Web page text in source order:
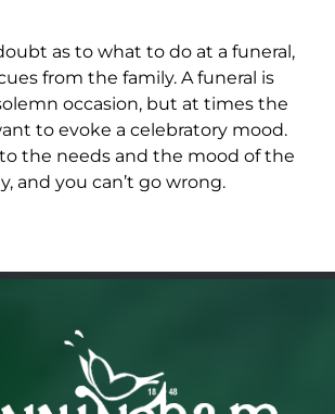
as to what to do at a funeral,
from the family. A funeral is
occasion, but at times the
to evoke a celebratory mood.
the needs and the mood of the
and you can’t go wrong.